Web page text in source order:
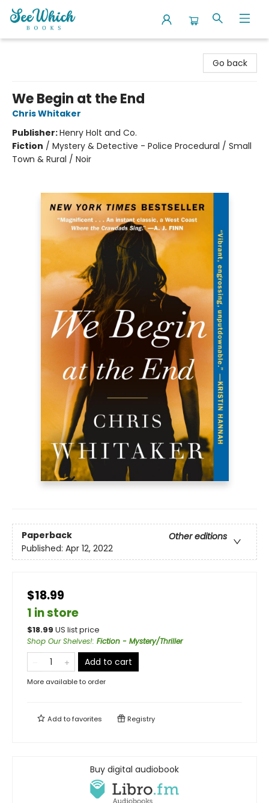
Go back
We Begin at the End
Chris Whitaker
Publisher:Henry Holt and Co.
Fiction / Mystery & Detective - Police Procedural / Small
Town & Rural / Noir
Paperback
Other editions
Published: Apr 12, 2022
$18.99
1 in store
$18.99 US list price
Shop Our Shelves!: Fiction - Mystery/Thriller
Add to cart
More available to order
Add tofavorites Registry
Buy digital audiobook